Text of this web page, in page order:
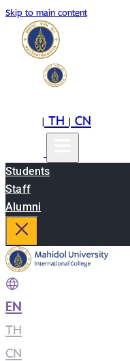
Skip to main content
|TH|CN
Students
Staff
Alumni
EN
TH
CN